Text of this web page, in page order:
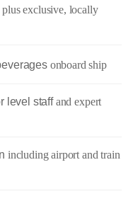
plus exclusive, locally
onboard ship
level staffand expert
including airport and train